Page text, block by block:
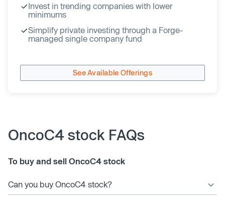
Invest in trending companies with lower
minimums
Simplify private investing through a Forge-
managed single company fund
See Available Offerings
OncoC4 stock FAQs
To buy and sell OncoC4 stock
Can you buy OncoC4 stock?